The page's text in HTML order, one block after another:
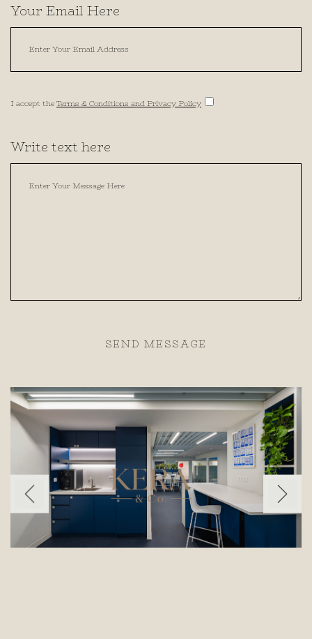
Your Email Here
I accept theTerms & Conditions and Privacy Policy
Write text here
SEND MESSAGE